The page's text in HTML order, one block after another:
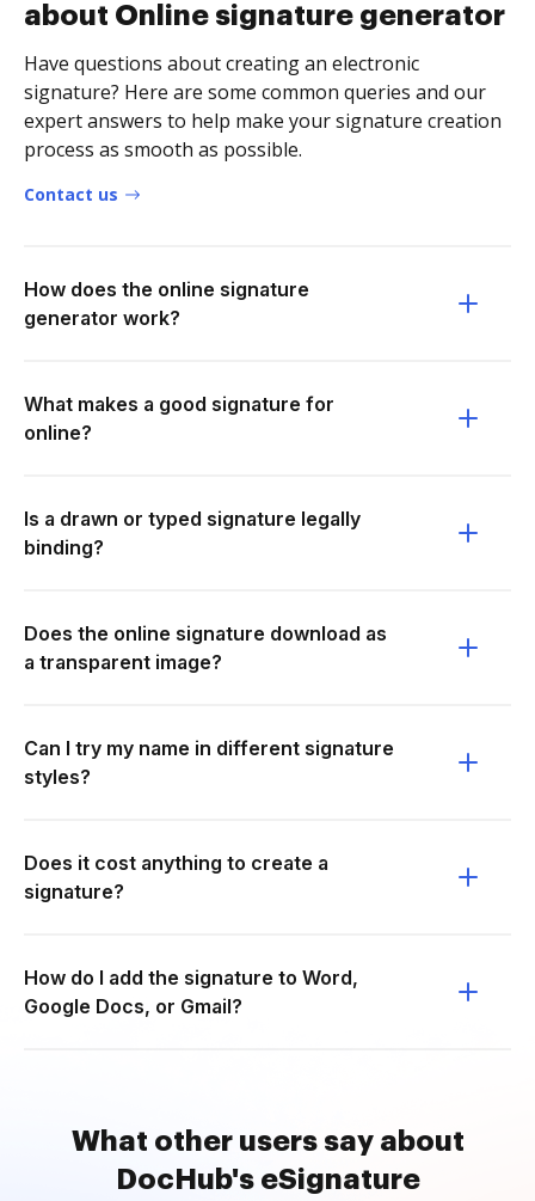
about Online signature generator
Have questions about creating an electronic
signature? Here are some common queries and our
expert answers to help make your signature creation
process as smooth as possible.
Contact us
How does the online signature
generator work?
What makes a good signature for
online?
Is a drawn or typed signature legally
binding?
Does the online signature download as
a transparent image?
Can I try my name in different signature
styles?
Does it cost anything to create a
signature?
How do I add the signature to Word,
Google Docs, or Gmail?
What other users say about
DocHub's eSignature